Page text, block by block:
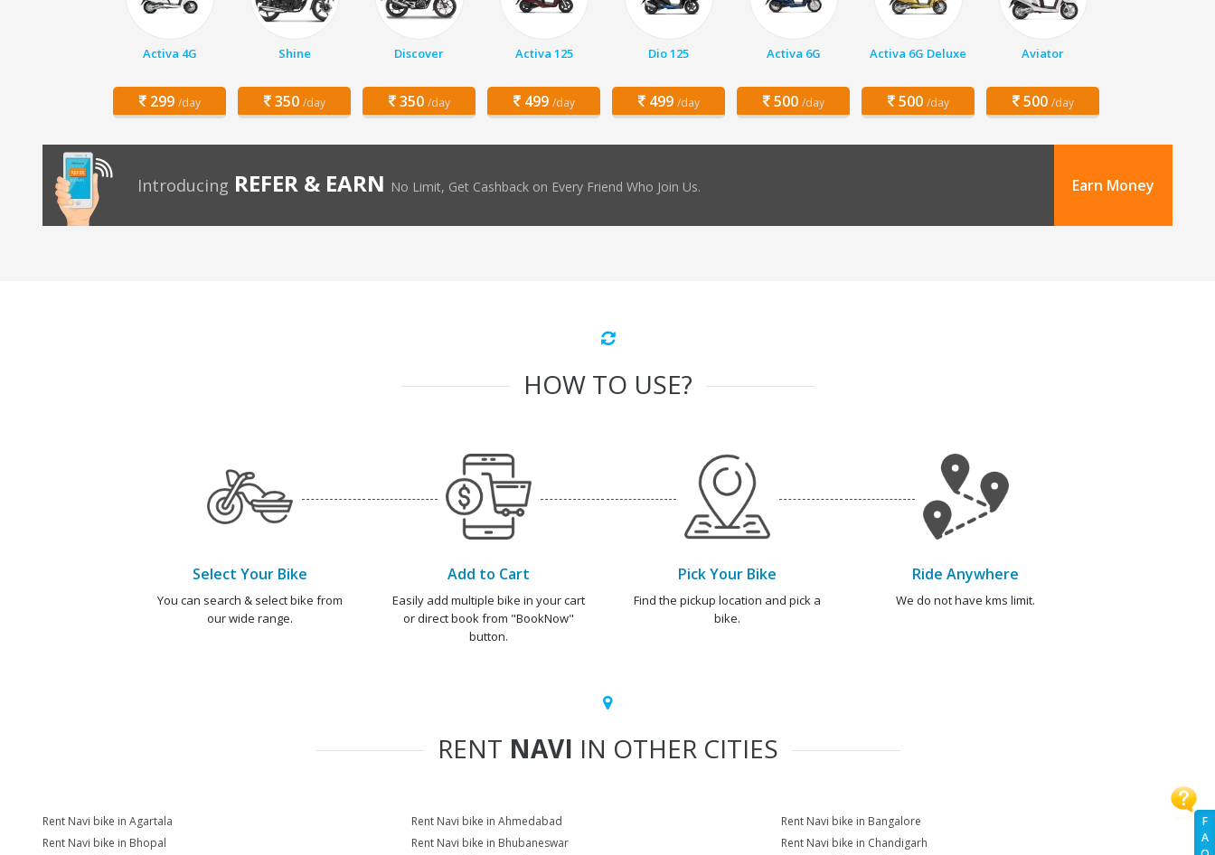
F
A
Activa 4G
299 /day
Shine
350 /day
Discover
350 /day
Activa 125
499 /day
Dio 125
499 /day
Activa 6G
500 /day
Activa 6G Deluxe
500 /day
Aviator
500 /day
Introducing REFER & EARN No Limit, Get Cashback on Every Friend Who Join Us. Earn Money
HOW TO USE?
Select Your Bike
You can search & select bike from
our wide range.
Add to Cart
Easily add multiple bike in your cart
or direct book from "BookNow"
button.
Pick Your Bike
Find the pickup location and pick a
bike.
Ride Anywhere
We do not have kms limit.
RENT NAVI IN OTHER CITIES
Rent Navi bike in Agartala Rent Navi bike in Ahmedabad
Rent Navi bike in Bangalore
Rent Navi bike in Bhopal
Rent Navi bike in Bhubaneswar
Rent Navi bike in Chandigarh